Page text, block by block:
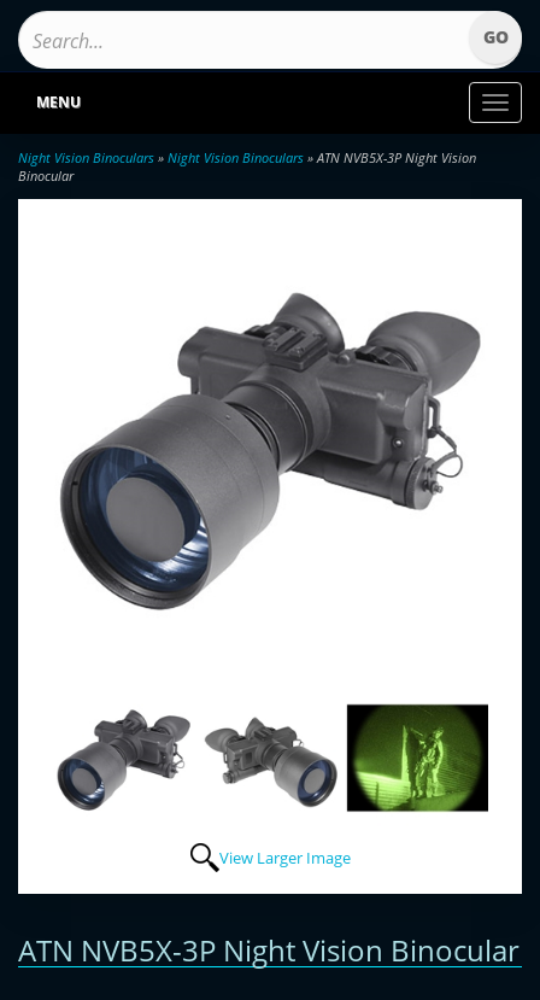
Toggle
MENU
Night Vision Binoculars » Night Vision Binoculars » ATN NVB5X-3P Night Vision
Binocular
View Larger Image
ATN NVB5X-3P Night Vision Binocular